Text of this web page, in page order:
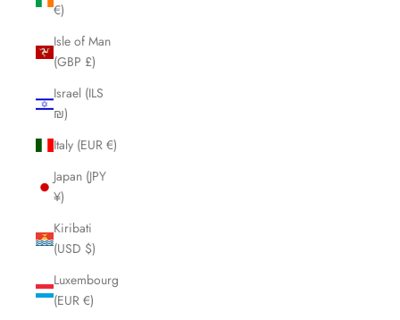
€)
Isle of Man
(GBP £)
Israel (ILS
₪)
Italy (EUR €)
Japan (JPY
¥)
Kiribati
(USD $)
Luxembourg
(EUR €)